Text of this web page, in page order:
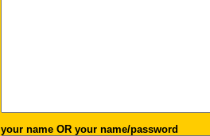
your name OR your name/password